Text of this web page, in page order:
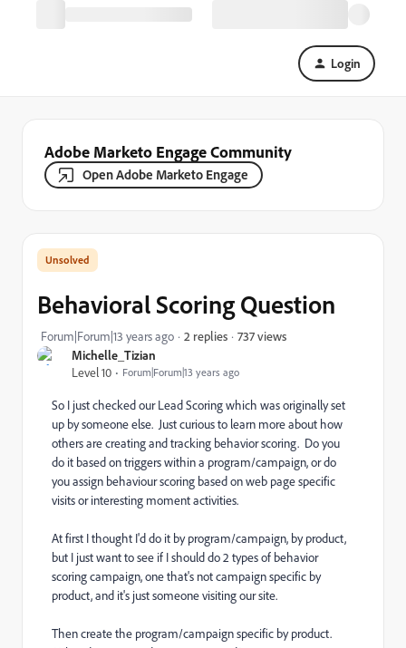
Login
Adobe Marketo Engage Community
Open Adobe Marketo Engage
Michelle_Tizian
Level 10
Forum|Forum|13 years ago
Behavioral Scoring Question
Forum|Forum|13 years ago 2 replies 737 views
So I just checked our Lead Scoring which was originally set
up by someone else. Just curious to learn more about how
others are creating and tracking behavior scoring. Do you
do it based on triggers within a program/campaign, or do
you assign behaviour scoring based on web page specific
visits or interesting moment activities.
At first I thought I'd do it by program/campaign, by product,
but I just want to see if I should do 2 types of behavior
scoring campaign, one that's not campaign specific by
product, and it's just someone visiting our site.
Then create the program/campaign specific by product.